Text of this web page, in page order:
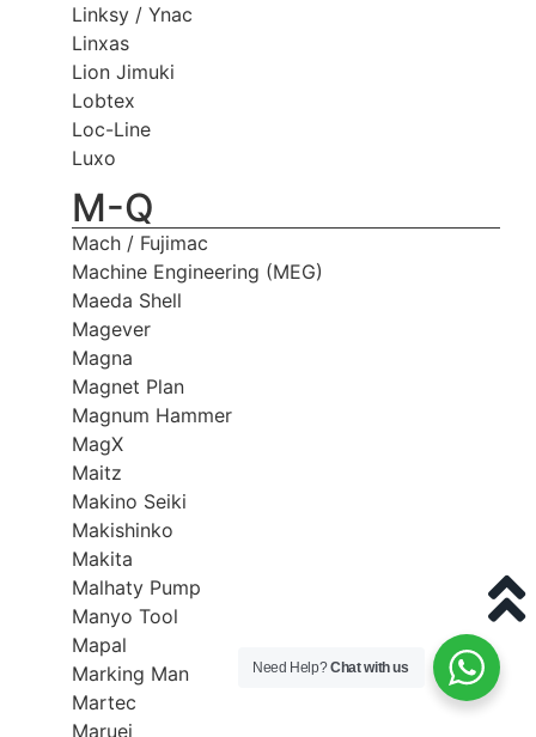
Linksy / Ynac
Linxas
Lion Jimuki
Lobtex
Loc-Line
Luxo
M-Q
Mach / Fujimac
Machine Engineering (MEG)
Maeda Shell
Magever
Magna
Magnet Plan
Magnum Hammer
MagX
Maitz
Makino Seiki
Makishinko
Makita
Malhaty Pump
Manyo Tool
Mapal
Marking Man
Martec
Maruei
Need Help?Chat with us